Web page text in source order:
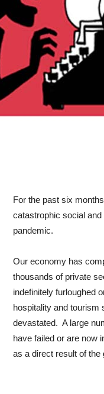
For the past six
catastrophic social
pandemic.
Our economy has
thousands of private
indefinitely furloughed
hospitality and tourism
devastated. A large
have failed or are now
as a direct result of the